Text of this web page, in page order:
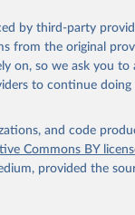
by third-party
from the original
on, so we ask you
to continue
and code
Commons BY
provided the